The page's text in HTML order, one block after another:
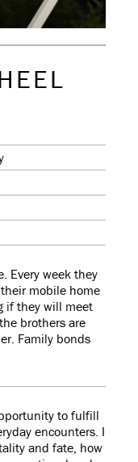
Every week they
mobile home
if they will meet
brothers are
Family bonds
to fulfill
encounters. I
and fate, how